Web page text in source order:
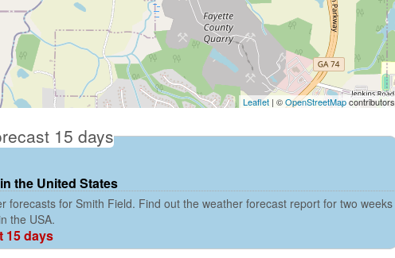
Leaflet | ©OpenStreetMapcontributors
15 days
the United States
forecasts for Smith Field. Find out the weather forecast report for two weeks
the USA.
15 days